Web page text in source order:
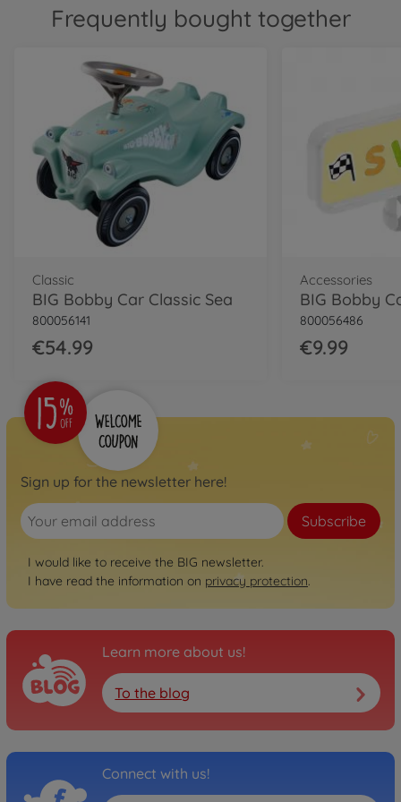
€69.99
BIG Bobby Car Classic Dino
800056143
€54.99
Classic
BIG Bobby Car Classic
BIG Bobby Car Neo Red
800056248
Neo
€74.99
BIG Bobby Car Neo Rosé
800056246
€74.99
Next
BIG Bobby Car Next Blue
800056234
€129.00
Next
Frequently bought together
Classic
BIG Bobby Car Classic Sea
800056141
€54.99
Accessories
800056486
€9.99
Sign up for the newsletter here!
Subscribe
I would like to receive the BIG newsletter.
I have read the information on privacy protection.
Learn more about us!
To the blog
Connect with us!